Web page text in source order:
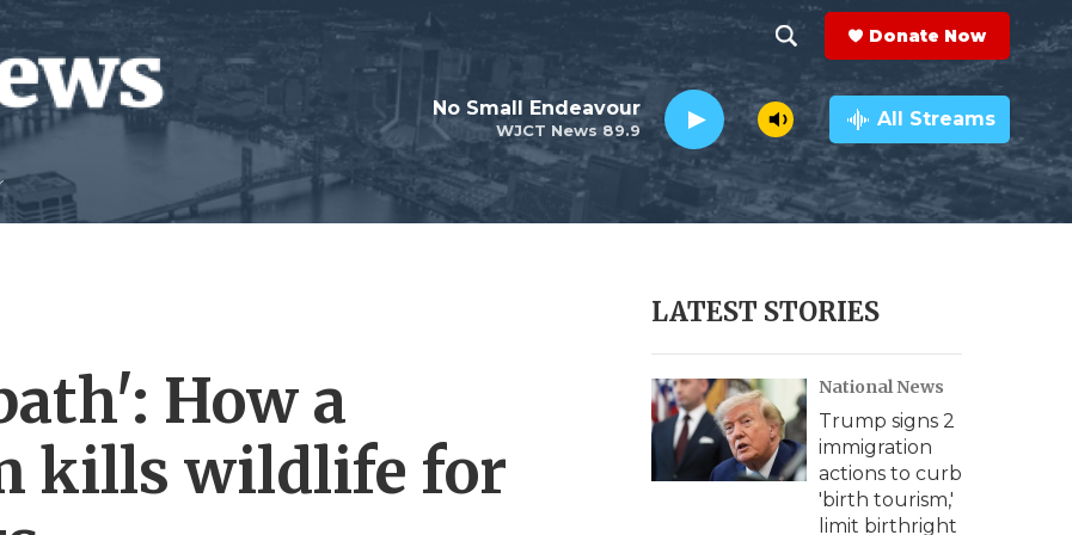
h
o
w
e
c
h
e
a
r
c
h
Q
y
Donate Now
WJCT News 89.9
No Small Endeavour All Streams
How a
kills wildlife for
LATEST STORIES
National News
Trump signs 2
immigration
actions to curb
'birth tourism,'
limit birthright